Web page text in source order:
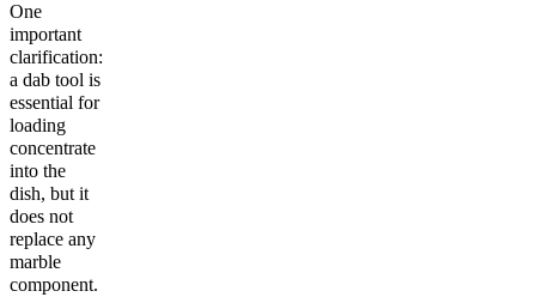
One
important
clarification:
a dab tool is
essential for
loading
concentrate
into the
dish, but it
does not
replace any
marble
component.